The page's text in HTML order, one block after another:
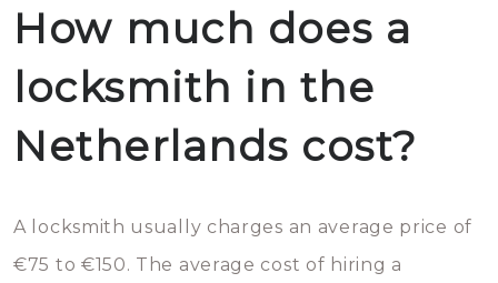
How much does a
locksmith in the
Netherlands cost?
A locksmith usually charges an average price of
€75 to €150. The average cost of hiring a